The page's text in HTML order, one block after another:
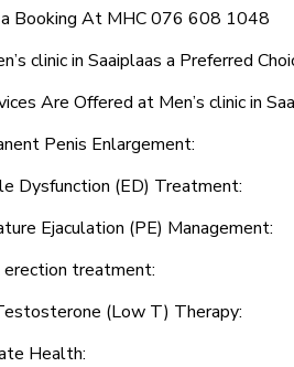
Booking At MHC 076 608 1048
clinic in Saaiplaas a Preferred
Are Offered at Men’s clinic in
Penis Enlargement:
Dysfunction (ED) Treatment:
Ejaculation (PE) Management:
treatment:
(Low T) Therapy:
Health: